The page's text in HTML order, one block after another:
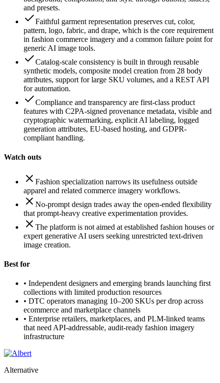
and presets.
Faithful garment representation preserves cut, color,
pattern, logo, fabric, and drape, which is the core requirement
in fashion commerce imagery and a common failure point for
generic AI image tools.
Catalog-scale consistency is built in through reusable
synthetic models, composite model creation from 28 body
attributes, support for large SKU volumes, and a REST API
for automation.
Compliance and transparency are first-class product
features with C2PA-signed provenance metadata, visible and
cryptographic watermarking, explicit AI labeling, logged
generation attributes, EU-based hosting, and GDPR-
compliant handling.
Watch outs
Fashion specialization narrows its usefulness outside
apparel and related commerce imagery workflows.
No-prompt design trades away the open-ended flexibility
that prompt-heavy creative experimentation provides.
The platform is not aimed at established fashion houses or
expert generative AI users seeking unrestricted text-driven
image creation.
Best for
• Independent designers and emerging brands launching first
collections with limited production resources
• DTC operators managing 10–200 SKUs per drop across
ecommerce and marketplace channels
• Enterprise retailers, marketplaces, and PLM-linked teams
that need API-addressable, audit-ready fashion imagery
infrastructure
Alternative